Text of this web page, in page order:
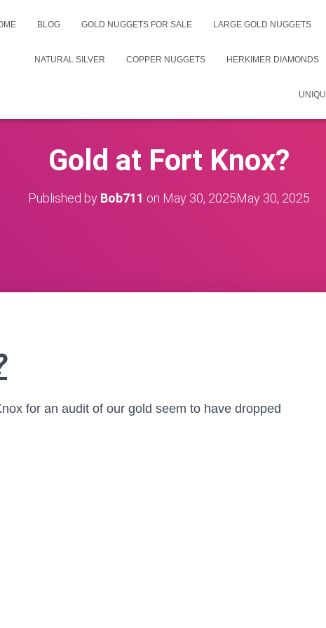
BLOG GOLD NUGGETS FOR SALE LARGE GOLD NUGGETS
NATURAL SILVER COPPER NUGGETS HERKIMER DIAMONDS
Gold at Fort Knox?
Published by Bob711 on May 30, 2025May 30, 2025
for an audit of our gold seem to have dropped